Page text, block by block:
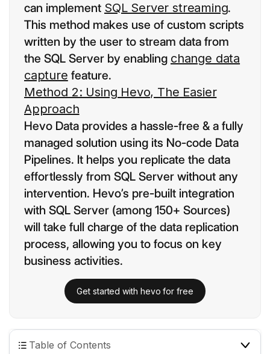
can implement SQL Server streaming.
This method makes use of custom scripts
written by the user to stream data from
the SQL Server by enabling change data
capture feature.
Method 2: Using Hevo, The Easier
Approach
Hevo Data provides a hassle-free & a fully
managed solution using its No-code Data
Pipelines. It helps you replicate the data
effortlessly from SQL Server without any
intervention. Hevo’s pre-built integration
with SQL Server (among 150+ Sources)
will take full charge of the data replication
process, allowing you to focus on key
business activities.
Get started with hevo for free
Table of Contents